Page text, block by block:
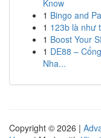
Know
1 Bingo and
1 123b là như
1 Boost Your
1 DE88 –
Nha...
Copyright © 2026 |